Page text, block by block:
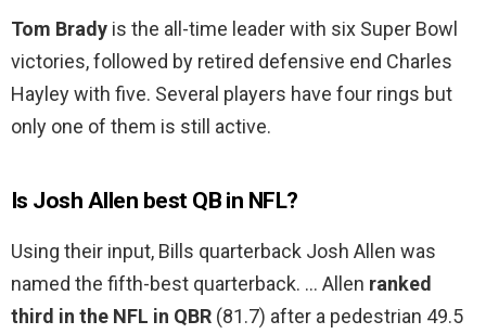
Tom Brady is the all-time leader with six Super Bowl
victories, followed by retired defensive end Charles
Hayley with five. Several players have four rings but
only one of them is still active.
Is Josh Allen best QB in NFL?
Using their input, Bills quarterback Josh Allen was
named the fifth-best quarterback. … Allen ranked
third in the NFL in QBR (81.7) after a pedestrian 49.5